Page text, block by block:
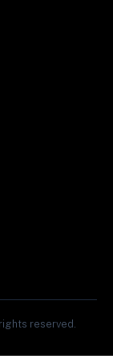
reserved.